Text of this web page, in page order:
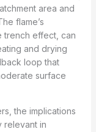
area and
flame’s
trench effect, can
and drying
loop that
surface
the implications
relevant in